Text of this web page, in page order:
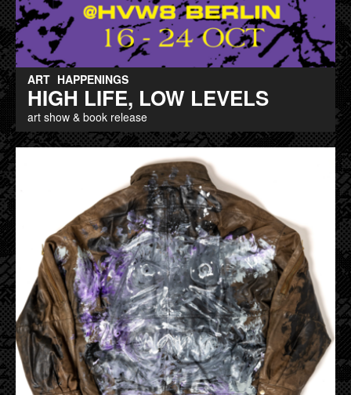
ART HAPPENINGS
HIGH LIFE, LOW LEVELS
art show & book release